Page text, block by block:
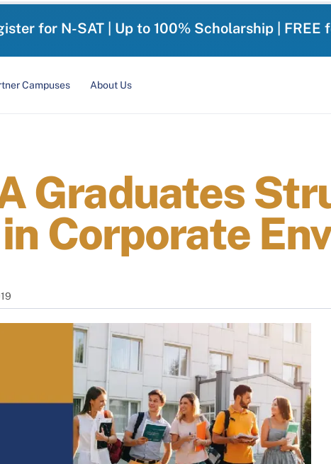
for N-SAT | Up to 100% Scholarship |
Campuses About Us
Graduates
Corporate